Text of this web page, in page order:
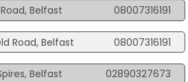
Belfast 08007316191
Road, Belfast 08007316191
Belfast 02890327673